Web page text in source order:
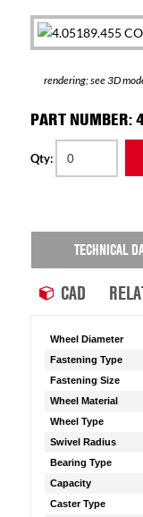
rendering; see 3D
PART NUMBER:
Qty:
TECHNICAL
CAD
Wheel Diameter
Fastening Type
Fastening Size
Wheel Material
Wheel Type
Swivel Radius
Bearing Type
Capacity
Caster Type